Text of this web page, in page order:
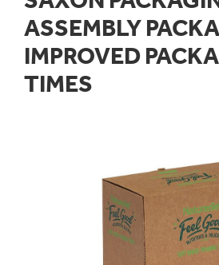
ASSEMBLY
IMPROVED
TIMES